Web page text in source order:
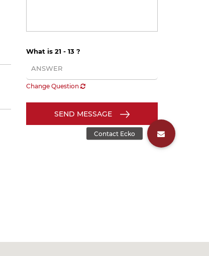
What is 21 - 13 ?
Change Question
SEND MESSAGE